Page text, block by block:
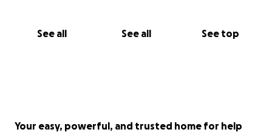
See all See all See top
Your easy, powerful, and trusted home for help